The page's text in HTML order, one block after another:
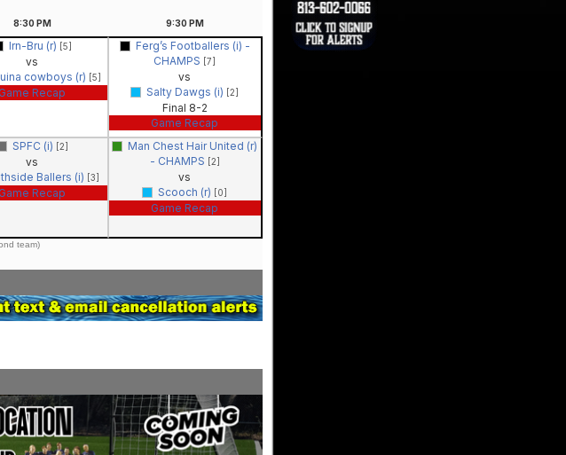
8:30 PM 9:30 PM
Irn-Bru (r) [5]
vs
cowboys (r) [5]
Game Recap
Ferg’s Footballers (i) -
CHAMPS [7]
vs
Salty Dawgs (i) [2]
Final 8-2
Game Recap
SPFC (i) [2]
vs
Ballers (i) [3]
Game Recap
Man Chest Hair United (r)
- CHAMPS [2]
vs
Scooch (r) [0]
Game Recap
team)